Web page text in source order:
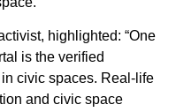
highlighted: “One
is the verified
civic spaces. Real-life
and civic space